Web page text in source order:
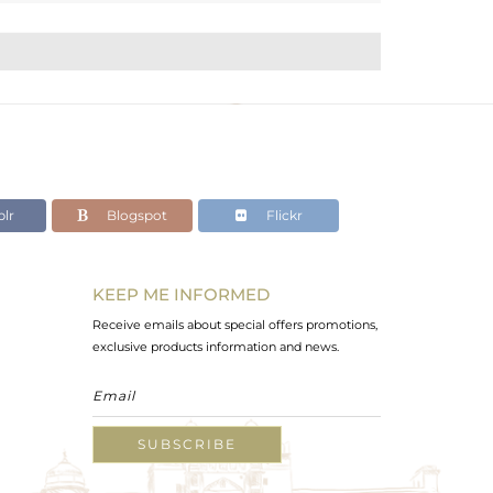
Blogspot Flickr
KEEP ME INFORMED
Receive emails about special offers promotions,
exclusive products information and news.
SUBSCRIBE